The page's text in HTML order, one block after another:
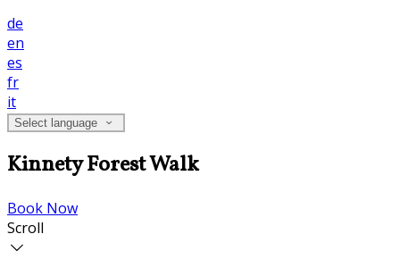
de
en
es
fr
it
Select language
Kinnety Forest Walk
Book Now
Scroll